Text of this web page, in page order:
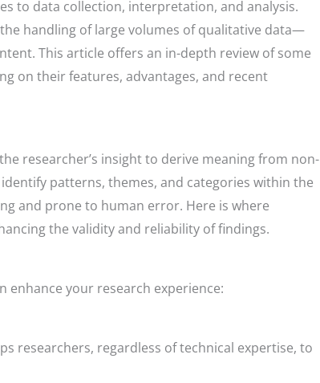
to data collection, interpretation, and analysis.
handling of large volumes of qualitative data—
This article offers an in-depth review of some
on their features, advantages, and recent
researcher’s insight to derive meaning from non-
patterns, themes, and categories within the
and prone to human error. Here is where
the validity and reliability of findings.
enhance your research experience:
researchers, regardless of technical expertise, to